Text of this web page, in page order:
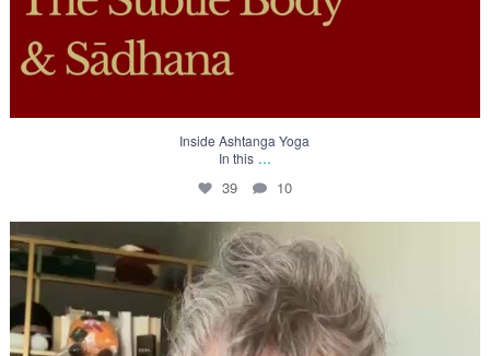
Inside Ashtanga Yoga
In this ...
39 10
To truly practice Yoga 🙏🏻 one should know its
71 3